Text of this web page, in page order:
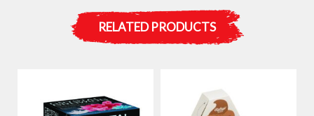
RELATED PRODUCTS